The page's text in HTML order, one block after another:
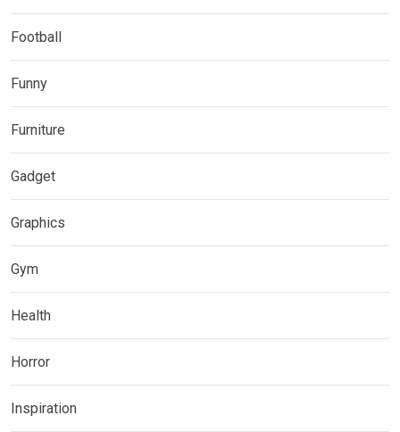
Football
Funny
Furniture
Gadget
Graphics
Gym
Health
Horror
Inspiration